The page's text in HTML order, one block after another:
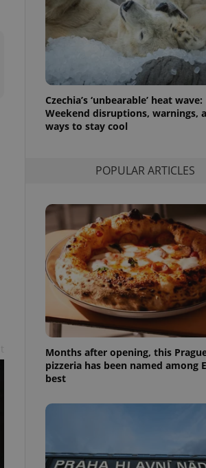
Czechia’s ‘unbearable’ heat wave:
Weekend disruptions, warnings,
ways to stay cool
POPULAR ARTICLES
Months after opening, this
pizzeria has been named among
best
information
service
cookie
article usage
for us to
services and
purpose identifier
It is
how it is
in status for a
long-term sign-ins
maintain access
unnecessary
- which is a
service. This
generated
in a site and
analytics
as real time